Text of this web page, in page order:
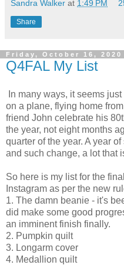
Sandra Walker at 1:49 PM
Share
Friday, October 16, 2020
Q4FAL My List
In many ways, it seems
on a plane, flying home
friend John celebrate his
the year, not eight months
quarter of the year. A year
and such change, a lot that
So here is my list for the
Instagram as per the new
1. The damn beanie - it's
did make some good
an imminent finish finally.
2. Pumpkin quilt
3. Longarm cover
4. Medallion quilt